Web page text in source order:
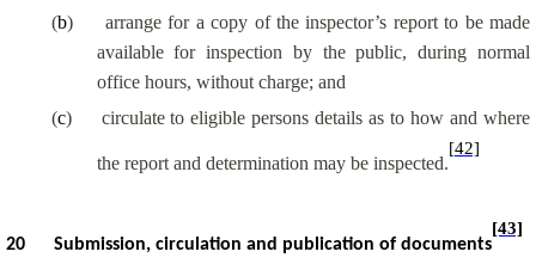
(b)
arrange for a copy of the inspector’s report to be made
available for inspection by the public, during normal
office hours, without charge; and
(c) circulate to eligible persons details as to how and where
the report and determination may be inspected.
[42]
20 Submission, circulation and publication of documents
[43]